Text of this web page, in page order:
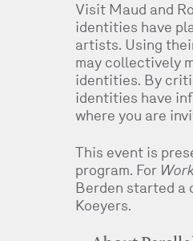
Visit Maud and
identities have
artists. Using
may collectively
identities. By
identities have
where you are
This event is
program. For
Berden started
Koeyers.